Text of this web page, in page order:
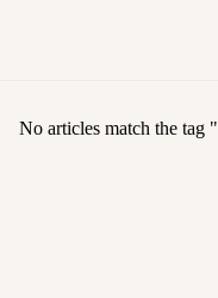
No articles match the tag "